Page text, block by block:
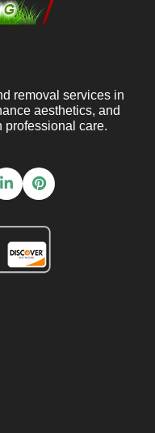
removal services in
aesthetics, and
professional care.